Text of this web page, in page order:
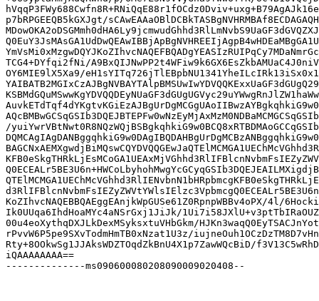
p7bRPGEEQB5kGXJgt/
TCG4+DYfqi2fNi/
OY6MIE9lX5Xa9/
/
KoZIhvcNAQEBBQAEggEAnjkWpGUSe61Z0RpnpWBBv4oPX/4l/
Ik0UUqa6IhdHoaMYc4aNSrGxj1JiJk/
00u4eoXythqDXJLkDexMSyksxtuVHbGkm/
rPvvW6P5pe9SXvTodmHmTB0xNzat1U3z/
Rty+8OOkwSg1JJAksWDZTOqdZkBnU4X1p7ZawWQcBiD/
iQAAAAAAAA==
--------------ms090600080208090009020408--